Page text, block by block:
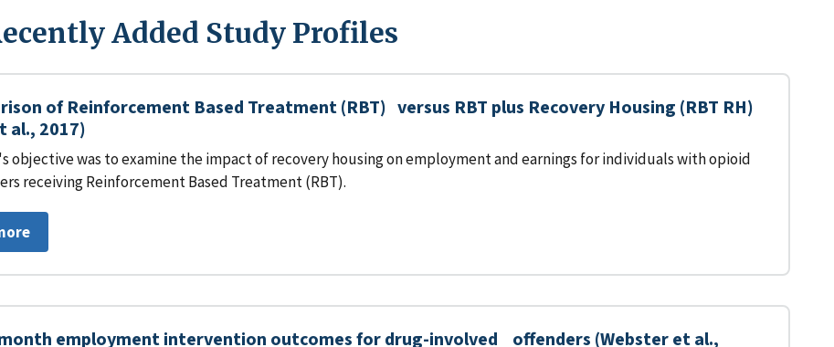
Added Study Profiles
of Reinforcement Based Treatment (RBT) versus RBT plus Recovery Housing (RBT RH)
al., 2017)
objective was to examine the impact of recovery housing on employment and earnings for individuals with opioid
receiving Reinforcement Based Treatment (RBT).
employment intervention outcomes for drug-involved offenders (Webster et al.,